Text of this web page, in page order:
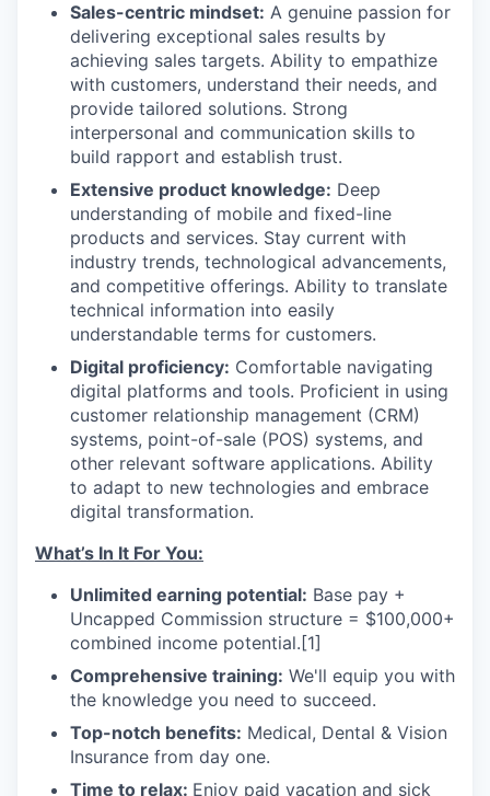
Sales-centric mindset: A genuine passion for
delivering exceptional sales results by
achieving sales targets. Ability to empathize
with customers, understand their needs, and
provide tailored solutions. Strong
interpersonal and communication skills to
build rapport and establish trust.
Extensive product knowledge: Deep
understanding of mobile and fixed-line
products and services. Stay current with
industry trends, technological advancements,
and competitive offerings. Ability to translate
technical information into easily
understandable terms for customers.
Digital proficiency: Comfortable navigating
digital platforms and tools. Proficient in using
customer relationship management (CRM)
systems, point-of-sale (POS) systems, and
other relevant software applications. Ability
to adapt to new technologies and embrace
digital transformation.
What’s In It For You:
Unlimited earning potential: Base pay +
Uncapped Commission structure = $100,000+
combined income potential. [1]
Comprehensive training: We'll equip you with
the knowledge you need to succeed.
Top-notch benefits: Medical, Dental & Vision
Insurance from day one.
Time to relax: Enjoy paid vacation and sick